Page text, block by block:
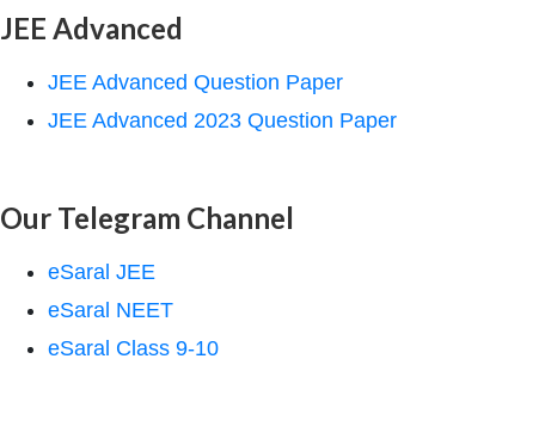
JEE Advanced
JEE Advanced Question Paper
JEE Advanced 2023 Question Paper
Our Telegram Channel
eSaral JEE
eSaral NEET
eSaral Class 9-10